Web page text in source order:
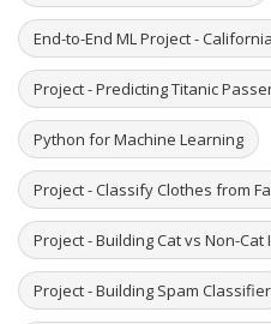
End-to-End ML Project -
Project - Predicting Titanic
Python for Machine Learning
Project - Classify Clothes from
Project - Building Cat vs Non-
Project - Building Spam Classifier